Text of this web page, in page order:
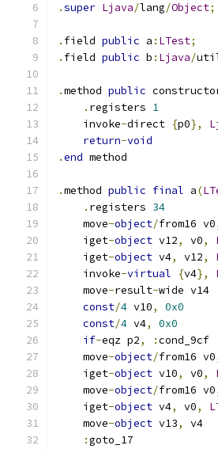
.super Ljava/lang/Object;
. field public a : LTest;
. field public b : Ljava/
.method public
. registers 1
    invoke
-direct {p0},
return-void
.end method
.method public final a(
. registers 34
    move
-object/from16 v0
    iget
-object v12, v0,
    iget
-object v4, v12,
    invoke
-virtual {v4},
    move
-result-wide v14
const/4 v10,
0x0
const/4 v4,
0x0
if-eqz p2, :cond_9cf
    move
-object/from16 v0
    iget
-object v10, v0,
    move
-object/from16 v0
    iget
-object v4, v0,
    move
-object v13,
v4
:goto_17